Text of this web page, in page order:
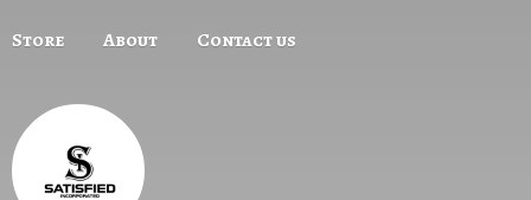
Store About Contact us